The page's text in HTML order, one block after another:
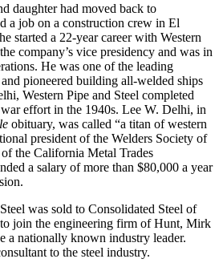
daughter had moved back to
a job on a construction crew in El
started a 22-year career with Western
company’s vice presidency and was in
He was one of the leading
pioneered building all-welded ships
Western Pipe and Steel completed
effort in the 1940s. Lee W. Delhi, in
obituary, was called “a titan of western
president of the Welders Society of
the California Metal Trades
a salary of more than $80,000 a year
was sold to Consolidated Steel of
join the engineering firm of Hunt, Mirk
a nationally known industry leader.
to the steel industry.